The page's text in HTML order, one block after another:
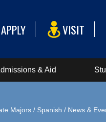
APPLY VISIT
& Aid
Majors / Spanish / News &